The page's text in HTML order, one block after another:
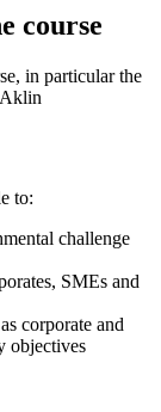
course
in particular the
to:
challenge
SMEs and
corporate and
objectives